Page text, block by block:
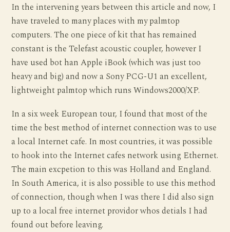
In the intervening years between this article and now, I
have traveled to many places with my palmtop
computers. The one piece of kit that has remained
constant is the Telefast acoustic coupler, however I
have used bot han Apple iBook (which was just too
heavy and big) and now a Sony PCG-U1 an excellent,
lightweight palmtop which runs Windows2000/XP.
In a six week European tour, I found that most of the
time the best method of internet connection was to use
a local Internet cafe. In most countries, it was possible
to hook into the Internet cafes network using Ethernet.
The main excpetion to this was Holland and England.
In South America, it is also possible to use this method
of connection, though when I was there I did also sign
up to a local free internet providor whos detials I had
found out before leaving.